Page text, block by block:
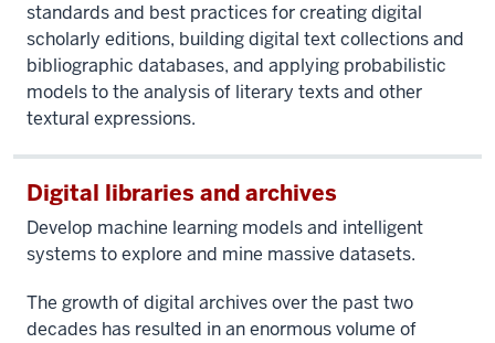
standards and best practices for creating digital
scholarly editions, building digital text collections and
bibliographic databases, and applying probabilistic
models to the analysis of literary texts and other
textural expressions.
Digital libraries and archives
Develop machine learning models and intelligent
systems to explore and mine massive datasets.
The growth of digital archives over the past two
decades has resulted in an enormous volume of